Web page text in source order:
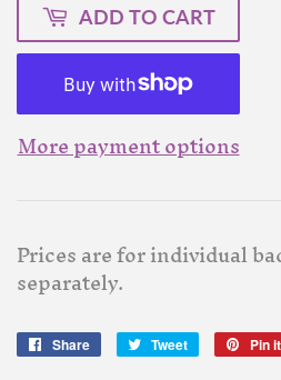
ADD TO CART
More payment options
Prices are for individual
separately.
Share
Share
Tweet
Tweet
Pin it